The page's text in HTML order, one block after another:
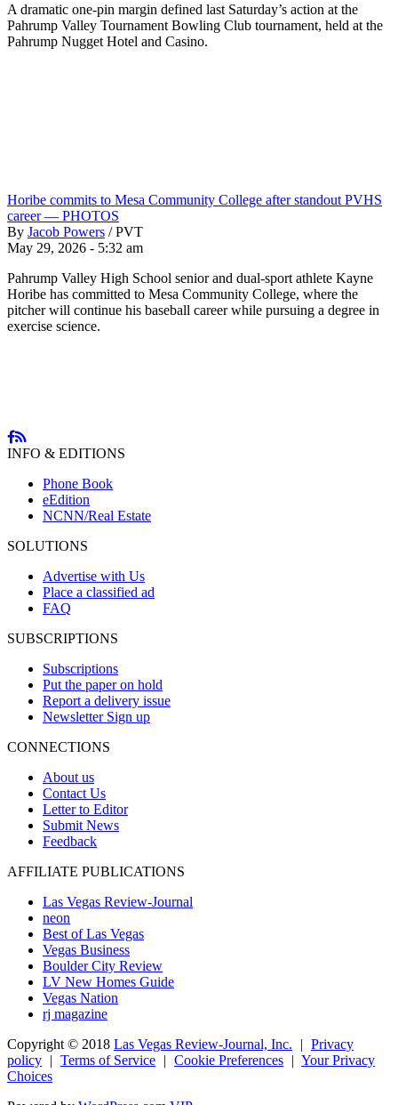
A dramatic one-pin margin defined last Saturday’s action at the
Pahrump Valley Tournament Bowling Club tournament, held at the
Pahrump Nugget Hotel and Casino.
Horibe commits to Mesa Community College after standout PVHS
career — PHOTOS
By Jacob Powers / PVT
May 29, 2026 - 5:32 am
Pahrump Valley High School senior and dual-sport athlete Kayne
Horibe has committed to Mesa Community College, where the
pitcher will continue his baseball career while pursuing a degree in
exercise science.
INFO & EDITIONS
Phone Book
eEdition
NCNN/Real Estate
SOLUTIONS
Advertise with Us
Place a classified ad
FAQ
SUBSCRIPTIONS
Subscriptions
Put the paper on hold
Report a delivery issue
Newsletter Sign up
CONNECTIONS
About us
Contact Us
Letter to Editor
Submit News
Feedback
AFFILIATE PUBLICATIONS
Las Vegas Review-Journal
neon
Best of Las Vegas
Vegas Business
Boulder City Review
LV New Homes Guide
Vegas Nation
rj magazine
Copyright © 2018 Las Vegas Review-Journal, Inc. | Privacy
policy | Terms of Service | Cookie Preferences | Your Privacy
Choices